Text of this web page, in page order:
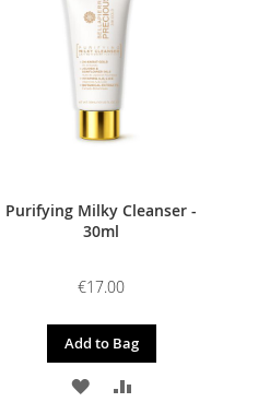
Purifying Milky Cleanser -
30ml
€17.00
Add to Bag
ADD